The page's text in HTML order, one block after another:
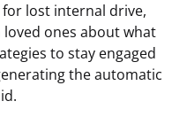
lost internal drive,
ones about what
to stay engaged
the automatic